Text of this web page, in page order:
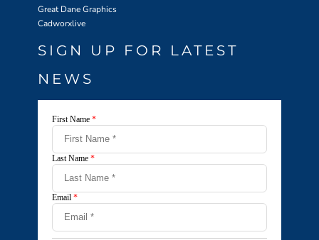
Great Dane Graphics
Cadworxlive
SIGN UP FOR LATEST
NEWS
First Name *
Last Name *
Email *